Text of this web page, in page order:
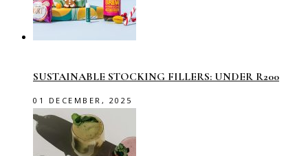
SUSTAINABLE STOCKING FILLERS: UNDER R200
01 DECEMBER, 2025